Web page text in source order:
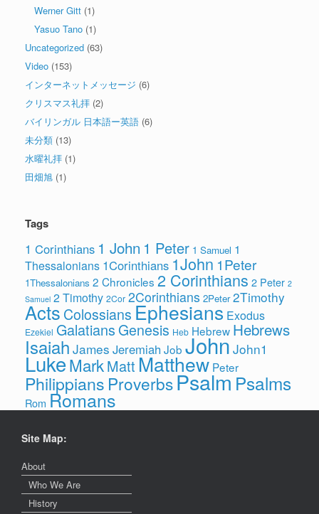
Werner Gitt (1)
Yasuo Tano (1)
Uncategorized (63)
Video (153)
インターネットメッセージ (6)
クリスマス礼拝 (2)
バイリンガル 日本語ー英語 (6)
未分類 (13)
水曜礼拝 (1)
田畑旭 (1)
Tags
1 Corinthians 1 John 1 Peter 1 Samuel 1
Thessalonians 1Corinthians 1John 1Peter
1Thessalonians 2 Chronicles 2 Corinthians 2 Peter 2
Samuel 2 Timothy 2Cor 2Corinthians 2Peter 2Timothy
Acts Colossians Ephesians Exodus
Ezekiel Galatians Genesis Heb Hebrew Hebrews
Isaiah James Jeremiah Job John John1
LukeMarkMatt Matthew Peter
Philippians ProverbsPsalmPsalms
Rom Romans
Site Map:
About
Who We Are
History